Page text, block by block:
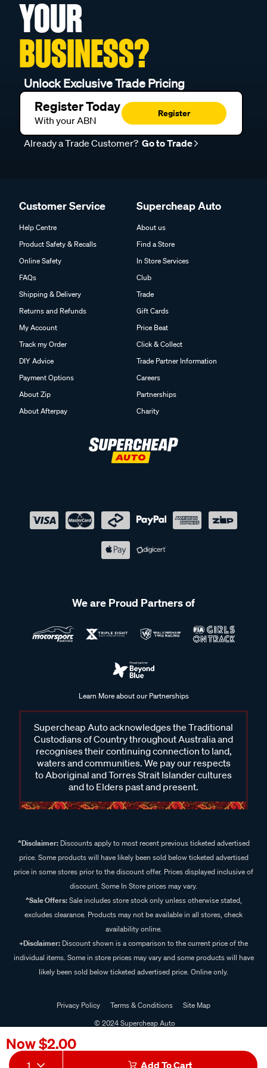
Now$2.00
1 Add To Cart
YOUR
BUSINESS?
Unlock Exclusive Trade Pricing
Register Today
With your ABN
Register
Already a Trade Customer? Go to Trade
Customer Service
Help Centre
Product Safety & Recalls
Online Safety
FAQs
Shipping & Delivery
Returns and Refunds
My Account
Track my Order
DIY Advice
Payment Options
About Zip
About Afterpay
Supercheap Auto
About us
Find a Store
In Store Services
Club
Trade
Gift Cards
Price Beat
Click & Collect
Trade Partner Information
Careers
Partnerships
Charity
We are Proud Partners of
Learn More about our Partnerships
Supercheap Auto acknowledges the Traditional
Custodians of Country throughout Australia and
recognises their continuing connection to land,
waters and communities. We pay our respects
to Aboriginal and Torres Strait Islander cultures
and to Elders past and present.
^Disclaimer:Discounts apply to most recent previous ticketed advertised
price. Some products will have likely been sold below ticketed advertised
price in some stores prior to the discount offer. Prices displayed inclusive of
discount. Some In Store prices may vary.
^Sale Offers:Sale includes store stock only unless otherwise stated,
excludes clearance. Products may not be available in all stores, check
availability online.
+Disclaimer: Discount shown is a comparison to the current price of the
individual items. Some in store prices may vary and some products will have
likely been sold below ticketed advertised price. Online only.
Privacy Policy Terms & Conditions
Site Map
© 2024 Supercheap Auto